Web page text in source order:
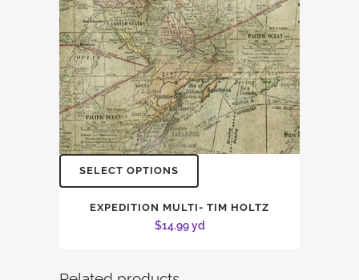
SELECT OPTIONS
EXPEDITION MULTI- TIM HOLTZ
$14.99yd